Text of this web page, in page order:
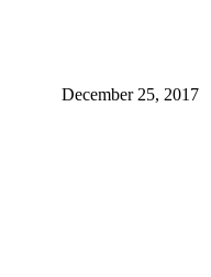
December 25, 2017